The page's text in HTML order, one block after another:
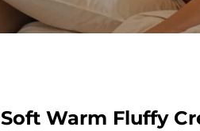
Warm Fluffy